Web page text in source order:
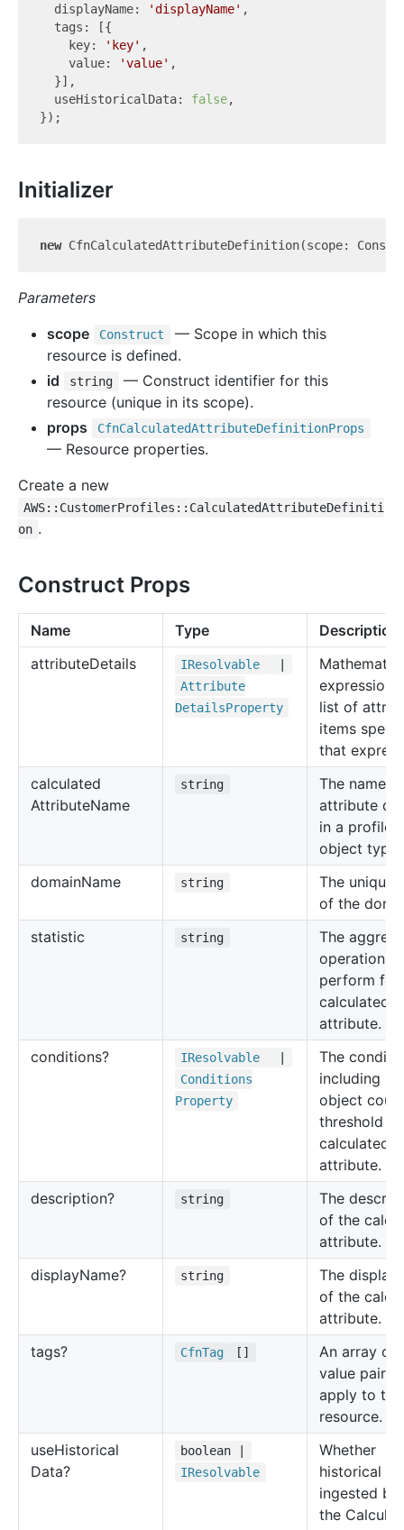
  displayName:
'displayName' ,
  tags: [{
    key:
'key' ,
    value:
'value' ,
  }],
  useHistoricalData:
false,
Initializer
new CfnCalculatedAttributeDefinition(scope:
Parameters
scope
Construct
— Scope in which this
resource is defined.
id
string
— Construct identifier for this
resource (unique in its scope).
props
CfnCalculatedAttributeDefinitionProps
— Resource properties.
Create a new
AWS::CustomerProfiles::CalculatedAttributeDefiniti
on .
Construct Props
Name Type
Description
attributeDetails IResolvable
Attribute
DetailsProperty
expression
list of
items
that
calculated
AttributeName
string
The name
attribute
in a profile
object type.
domainName string
The unique
of the
statistic
string
The
operation to
perform for
calculated
attribute.
conditions?
IResolvable
Conditions
Property
The
including
object
threshold
calculated
attribute.
description?
string
The
of the
attribute.
displayName? string
The display
of the
attribute.
tags?
CfnTag []
An array of
value pairs
apply to this
resource.
useHistorical
Data?
boolean |
IResolvable
Whether
historical
ingested
the